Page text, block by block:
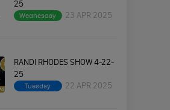
25
Wednesday 23 APR 2025
RANDI RHODES SHOW 4-22-
25
Tuesday 22 APR 2025